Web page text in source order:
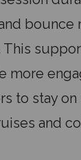
bounce
This
more
to stay on
and